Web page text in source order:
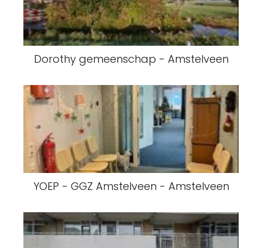
Dorothy gemeenschap - Amstelveen
YOEP - GGZ Amstelveen - Amstelveen